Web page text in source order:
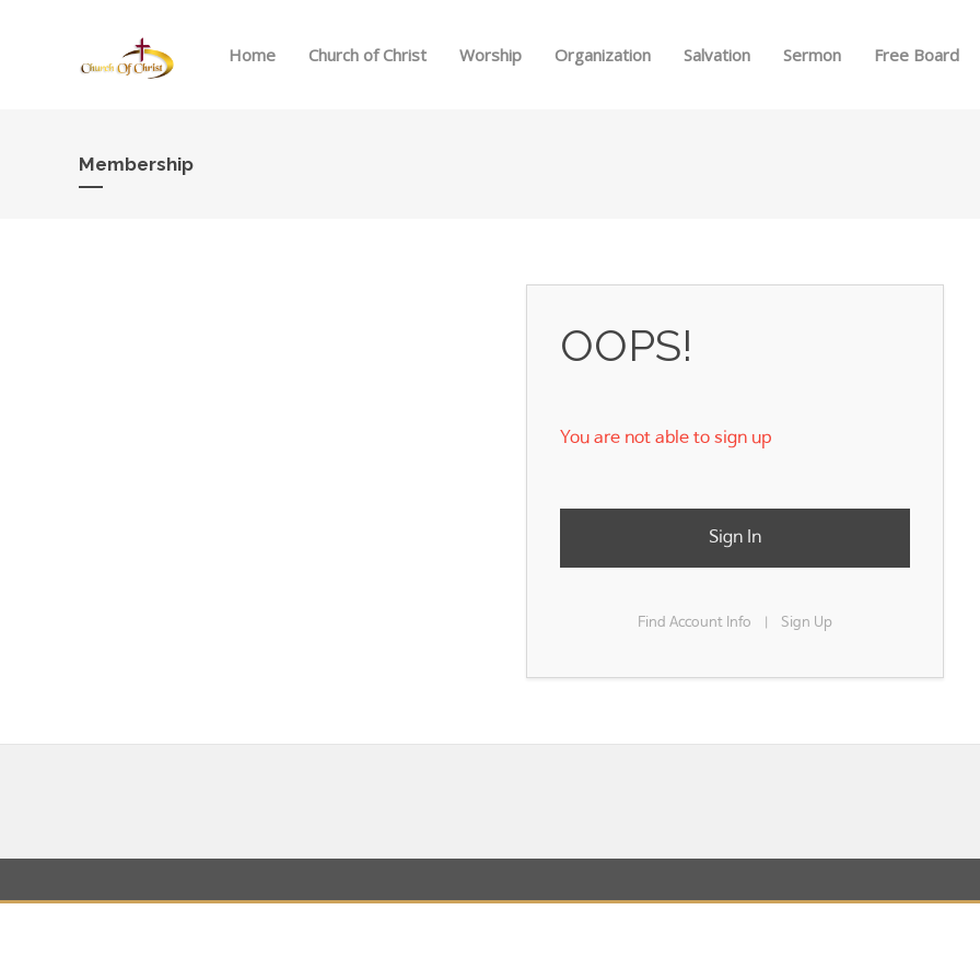
Home Church of Christ Worship Organization Salvation Sermon Free Board
Membership
OOPS!
You are not able to sign up
Sign In
Find Account Info Sign Up